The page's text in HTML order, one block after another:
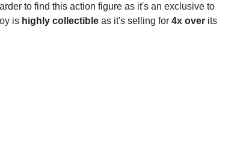
to find this action figure as it's an exclusive to
is highly collectible as it's selling for 4x over its